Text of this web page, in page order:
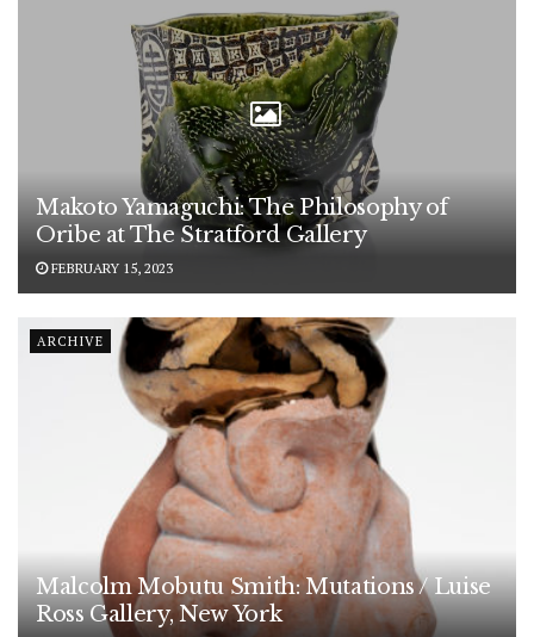
Makoto Yamaguchi: The Philosophy of
Oribe at The Stratford Gallery
FEBRUARY 15, 2023
ARCHIVE
Malcolm Mobutu Smith: Mutations / Luise
Ross Gallery, New York